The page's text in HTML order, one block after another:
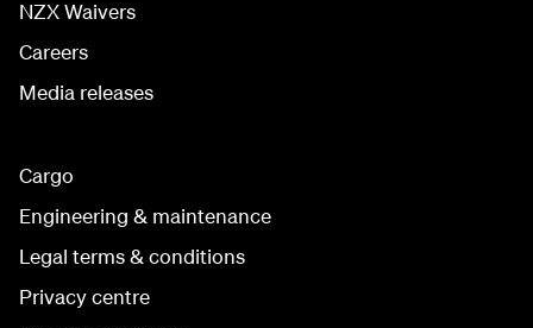
NZX Waivers
Careers
Media releases
Cargo
Engineering & maintenance
Legal terms & conditions
Privacy centre